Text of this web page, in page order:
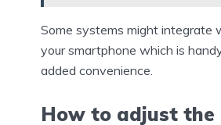
Some systems might integrate
your smartphone which is
added convenience.
How to adjust the